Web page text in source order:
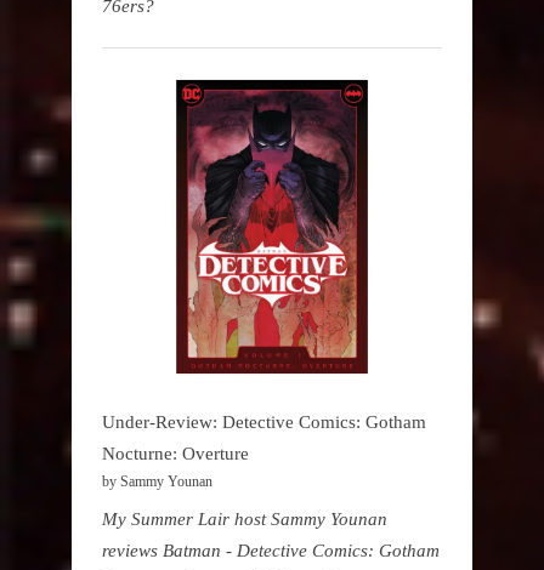
76ers?
Under-Review: Detective Comics: Gotham
Nocturne: Overture
by Sammy Younan
My Summer Lair host Sammy Younan
reviews Batman - Detective Comics: Gotham